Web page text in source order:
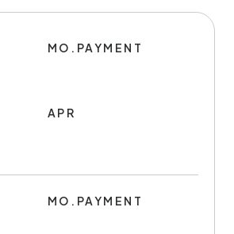
MO.PAYMENT
APR
MO.PAYMENT